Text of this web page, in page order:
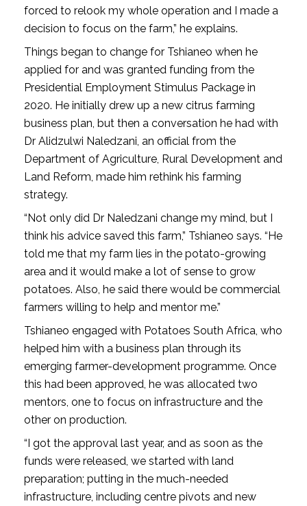
forced to relook my whole operation and I made a
decision to focus on the farm,” he explains.
Things began to change for Tshianeo when he
applied for and was granted funding from the
Presidential Employment Stimulus Package in
2020. He initially drew up a new citrus farming
business plan, but then a conversation he had with
Dr Alidzulwi Naledzani, an official from the
Department of Agriculture, Rural Development and
Land Reform, made him rethink his farming
strategy.
“Not only did Dr Naledzani change my mind, but I
think his advice saved this farm,” Tshianeo says. “He
told me that my farm lies in the potato-growing
area and it would make a lot of sense to grow
potatoes. Also, he said there would be commercial
farmers willing to help and mentor me.”
Tshianeo engaged with Potatoes South Africa, who
helped him with a business plan through its
emerging farmer-development programme. Once
this had been approved, he was allocated two
mentors, one to focus on infrastructure and the
other on production.
“I got the approval last year, and as soon as the
funds were released, we started with land
preparation; putting in the much-needed
infrastructure, including centre pivots and new